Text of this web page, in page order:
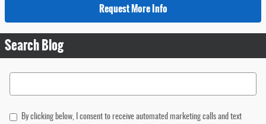
Request More Info
Search Blog
Search Blog
By clicking below, I consent to receive automated marketing calls and text